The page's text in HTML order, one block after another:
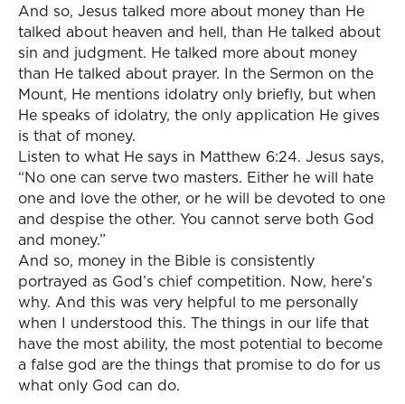
And so, Jesus talked more about money than He
talked about heaven and hell, than He talked about
sin and judgment. He talked more about money
than He talked about prayer. In the Sermon on the
Mount, He mentions idolatry only briefly, but when
He speaks of idolatry, the only application He gives
is that of money.
Listen to what He says in Matthew 6:24. Jesus says,
“No one can serve two masters. Either he will hate
one and love the other, or he will be devoted to one
and despise the other. You cannot serve both God
and money.”
And so, money in the Bible is consistently
portrayed as God’s chief competition. Now, here’s
why. And this was very helpful to me personally
when I understood this. The things in our life that
have the most ability, the most potential to become
a false god are the things that promise to do for us
what only God can do.